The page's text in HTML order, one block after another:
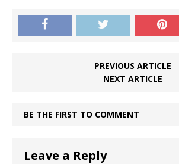
PREVIOUS ARTICLE
NEXT ARTICLE
BE THE FIRST TO COMMENT
Leave a Reply